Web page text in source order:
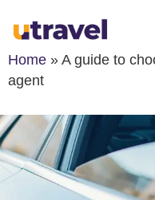
Home » A guide to
agent